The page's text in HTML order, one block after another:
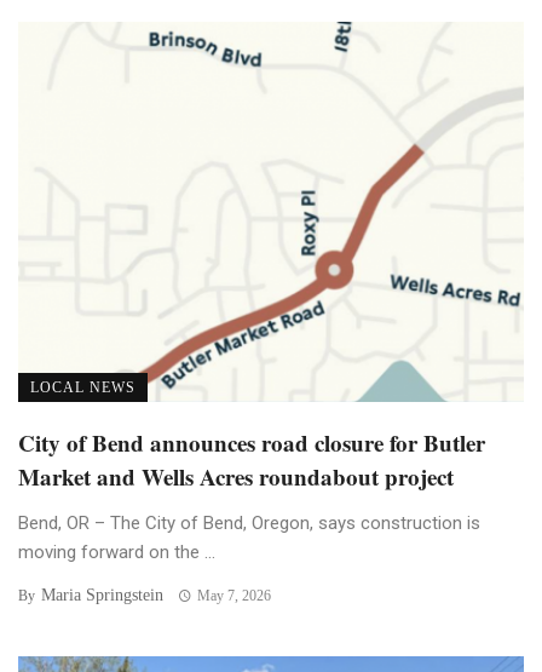
LOCAL NEWS
City of Bend announces road closure for Butler
Market and Wells Acres roundabout project
Bend, OR – The City of Bend, Oregon, says construction is
moving forward on the ...
By Maria Springstein May 7, 2026